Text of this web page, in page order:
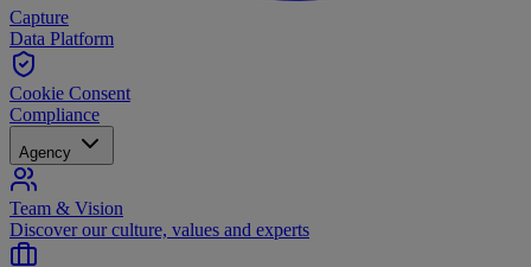
Capture
Data Platform
Cookie Consent
Compliance
Agency
Team & Vision
Discover our culture, values and experts